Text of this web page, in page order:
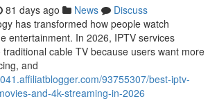
81 days ago News
Discuss
has transformed how people watch
entertainment. In 2026, IPTV services
cable TV because users want more
and
93755307/best-iptv-
and-4k-streaming-in-2026